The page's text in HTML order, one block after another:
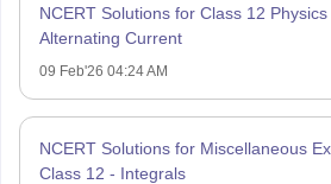
NCERT Solutions for Class 12
Alternating Current
09 Feb'26 04:24 AM
NCERT Solutions for Miscellaneous
Class 12 - Integrals